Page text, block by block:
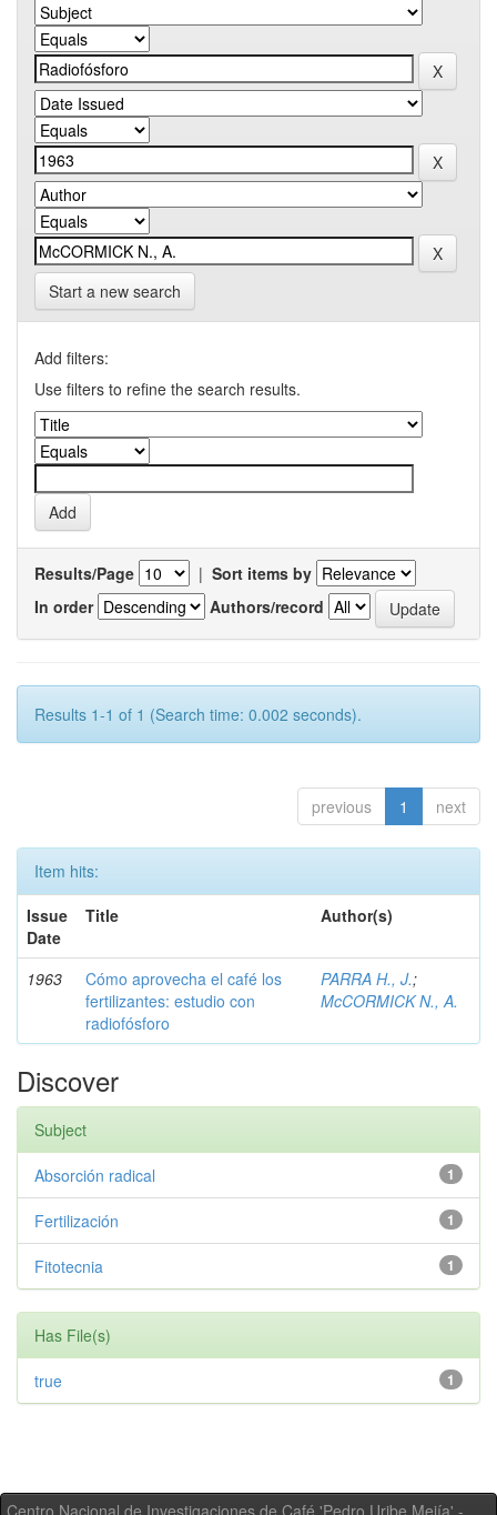
Start a new search
Add filters:
Use filters to refine the search results.
Results/Page | Sort items by
In order
Authors/record
Results 1-1 of 1 (Search time: 0.002 seconds).
previous 1 next
Item hits:
Issue
Date
Title Author(s)
1963
Cómo aprovecha el café los
fertilizantes: estudio con
radiofósforo
PARRA H., J.;
McCORMICK N., A.
Discover
Subject
1
Absorción radical
1
Fertilización
1
Fitotecnia
Has File(s)
1
true
Centro Nacional de Investigaciones de Café 'Pedro Uribe Mejía' -